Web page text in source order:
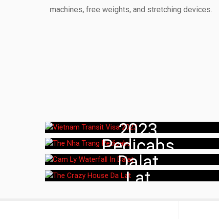
machines, free weights, and stretching devices.
2023
The Nha Trang
Pedicabs
Cam Ly Waterfall In
Dalat
The Crazy House Da
Lat